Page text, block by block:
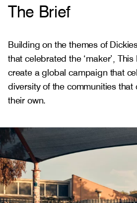
The Brief
Building on the themes of
that celebrated the ‘maker’,
create a global campaign that
diversity of the communities that
their own.